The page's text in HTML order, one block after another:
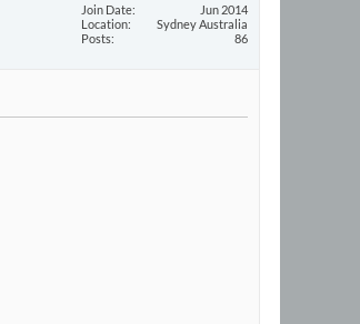
Join Date
Jun 2014
Location
Sydney Australia
Posts
86